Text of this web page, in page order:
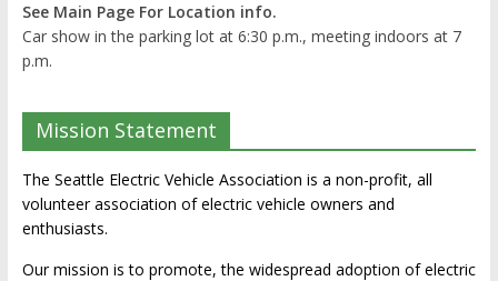
See Main Page For Location info.
Car show in the parking lot at 6:30 p.m., meeting indoors at 7
p.m.
Mission Statement
The Seattle Electric Vehicle Association is a non-profit, all
volunteer association of electric vehicle owners and
enthusiasts.
Our mission is to promote, the widespread adoption of electric